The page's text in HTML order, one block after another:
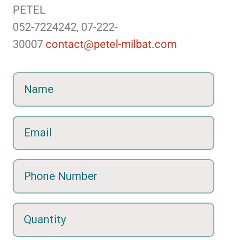
PETEL
052-7224242, 07-222-
30007 contact@petel-milbat.com